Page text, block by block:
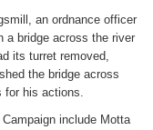
an ordnance officer
a bridge across the river
its turret removed,
the bridge across
for his actions.
include Motta